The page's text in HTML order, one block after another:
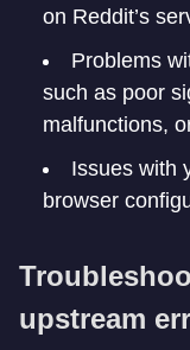
on Reddit’s
Problems
such as poor
malfunctions,
Issues with
browser
upstream